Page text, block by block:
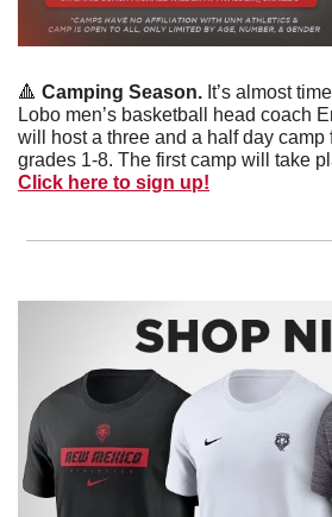
🔺 Camping Season. It’s almost
Lobo men’s basketball head coach
will host a three and a half day camp
Click here to sign up!